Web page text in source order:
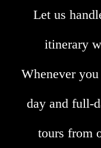
Let us
itinerary
Whenever
day and full-
tours from